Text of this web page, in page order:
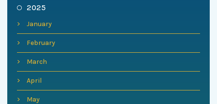
2025
January
February
March
April
May